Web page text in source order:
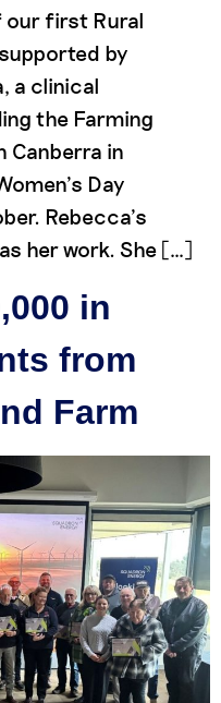
our first Rural
by
a clinical
the Farming
Canberra in
Day
Rebecca’s
her work. She […]
in
from
Farm